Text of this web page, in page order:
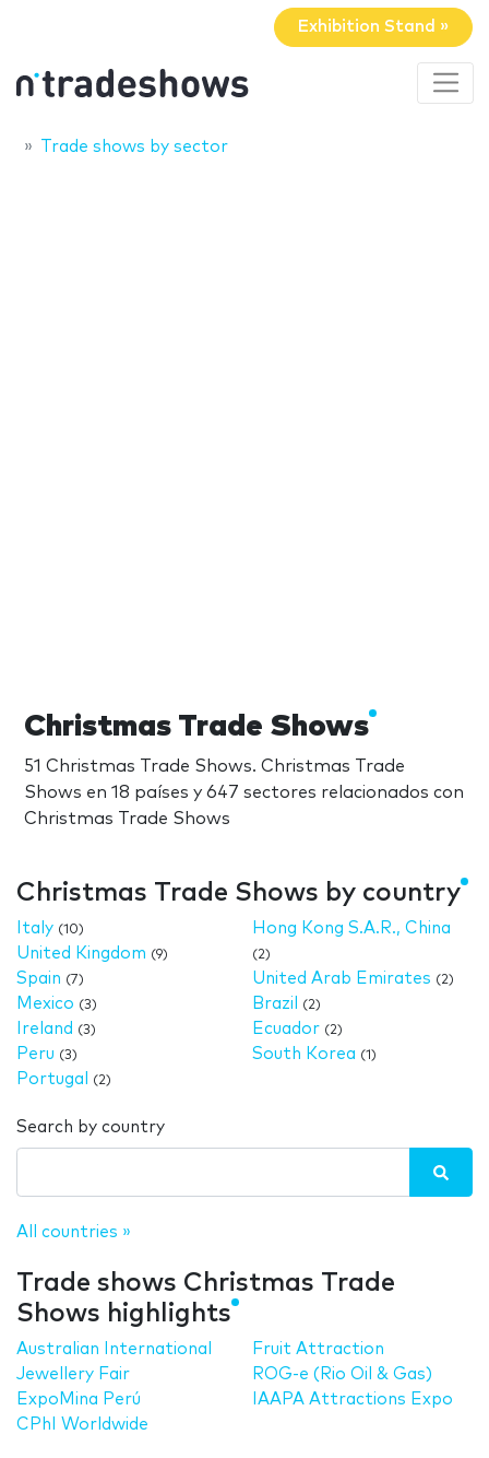
Exhibition Stand »
Trade shows by sector
Christmas Trade Shows
51 Christmas Trade Shows. Christmas Trade
Shows en 18 países y 647 sectores relacionados con
Christmas Trade Shows
Christmas Trade Shows by country
Italy (10)
United Kingdom (9)
Spain (7)
Mexico (3)
Ireland (3)
Peru (3)
Portugal (2)
Hong Kong S.A.R., China
(2)
United Arab Emirates (2)
Brazil (2)
Ecuador (2)
South Korea (1)
Search by country
All countries »
Trade shows Christmas Trade
Shows highlights
Australian International
Jewellery Fair
ExpoMina Perú
CPhI Worldwide
Fruit Attraction
ROG-e (Rio Oil & Gas)
IAAPA Attractions Expo